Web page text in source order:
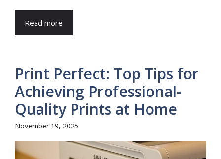
Read more
Print Perfect: Top Tips for
Achieving Professional-
Quality Prints at Home
November 19, 2025